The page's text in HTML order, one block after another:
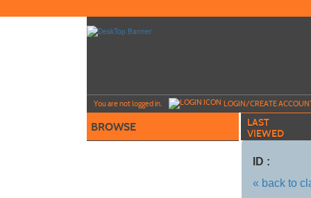
to
You are not logged in. LOGIN/CREATE
BROWSE
LAST
VIEWED
ID :
« back to